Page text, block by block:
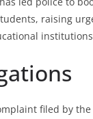
raising
filed by the